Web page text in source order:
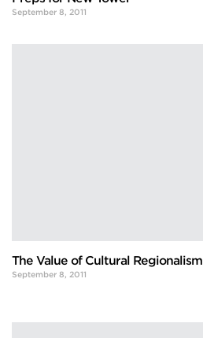
September 8, 2011
The Value of Cultural Regionalism
September 8, 2011